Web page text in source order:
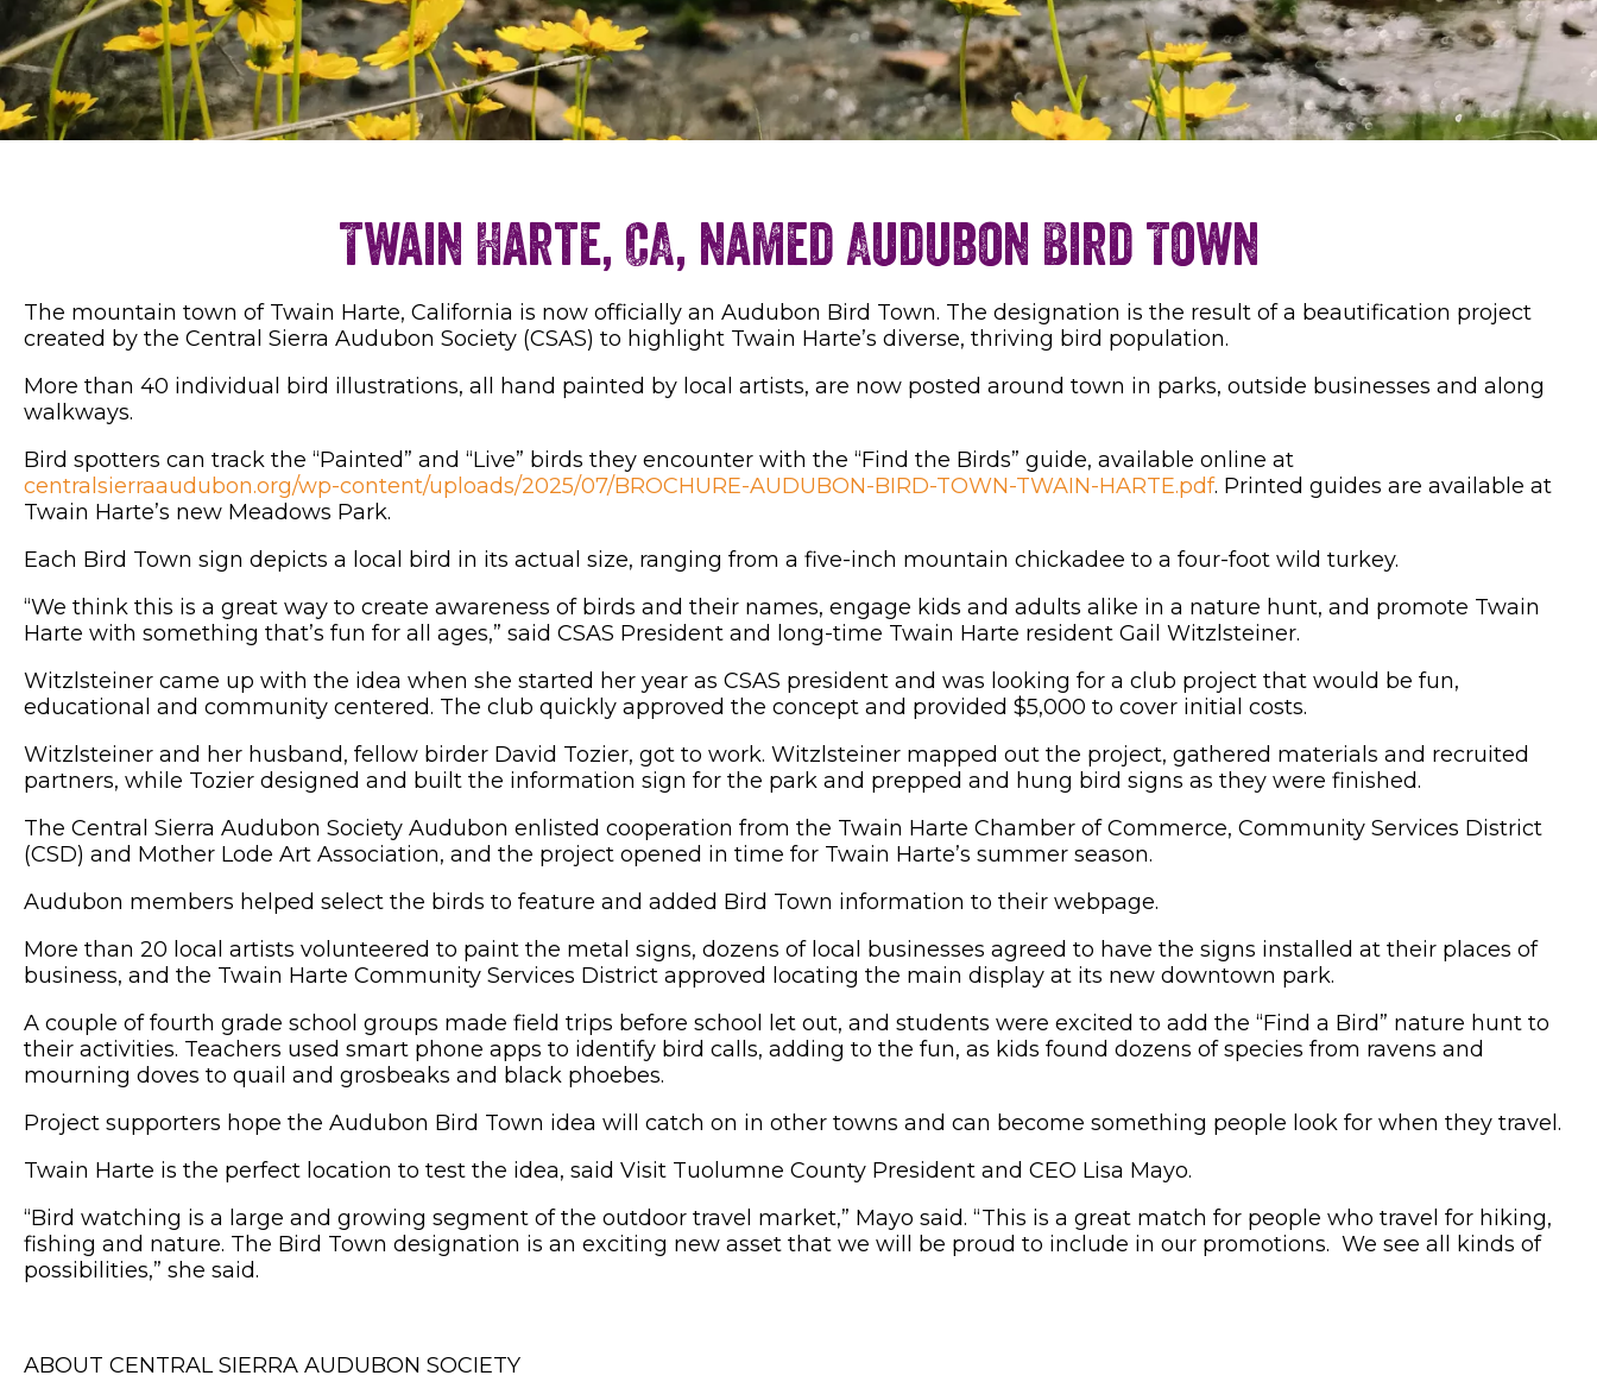
Twain Harte, CA, named Audubon Bird Town
The mountain town of Twain Harte, California is now officially an Audubon Bird Town. The designation is the result of a beautification project
created by the Central Sierra Audubon Society (CSAS) to highlight Twain Harte’s diverse, thriving bird population.
More than 40 individual bird illustrations, all hand painted by local artists, are now posted around town in parks, outside businesses and along
walkways.
Bird spotters can track the “Painted” and “Live” birds they encounter with the “Find the Birds” guide, available online at
centralsierraaudubon.org/wp-content/uploads/2025/07/BROCHURE-AUDUBON-BIRD-TOWN-TWAIN-HARTE.pdf. Printed guides are available at
Twain Harte’s new Meadows Park.
Each Bird Town sign depicts a local bird in its actual size, ranging from a five-inch mountain chickadee to a four-foot wild turkey.
“We think this is a great way to create awareness of birds and their names, engage kids and adults alike in a nature hunt, and promote Twain
Harte with something that’s fun for all ages,” said CSAS President and long-time Twain Harte resident Gail Witzlsteiner.
Witzlsteiner came up with the idea when she started her year as CSAS president and was looking for a club project that would be fun,
educational and community centered. The club quickly approved the concept and provided $5,000 to cover initial costs.
Witzlsteiner and her husband, fellow birder David Tozier, got to work. Witzlsteiner mapped out the project, gathered materials and recruited
partners, while Tozier designed and built the information sign for the park and prepped and hung bird signs as they were finished.
The Central Sierra Audubon Society Audubon enlisted cooperation from the Twain Harte Chamber of Commerce, Community Services District
(CSD) and Mother Lode Art Association, and the project opened in time for Twain Harte’s summer season.
Audubon members helped select the birds to feature and added Bird Town information to their webpage.
More than 20 local artists volunteered to paint the metal signs, dozens of local businesses agreed to have the signs installed at their places of
business, and the Twain Harte Community Services District approved locating the main display at its new downtown park.
A couple of fourth grade school groups made field trips before school let out, and students were excited to add the “Find a Bird” nature hunt to
their activities. Teachers used smart phone apps to identify bird calls, adding to the fun, as kids found dozens of species from ravens and
mourning doves to quail and grosbeaks and black phoebes.
Project supporters hope the Audubon Bird Town idea will catch on in other towns and can become something people look for when they travel.
Twain Harte is the perfect location to test the idea, said Visit Tuolumne County President and CEO Lisa Mayo.
“Bird watching is a large and growing segment of the outdoor travel market,” Mayo said. “This is a great match for people who travel for hiking,
fishing and nature. The Bird Town designation is an exciting new asset that we will be proud to include in our promotions. We see all kinds of
possibilities,” she said.
ABOUT CENTRAL SIERRA AUDUBON SOCIETY